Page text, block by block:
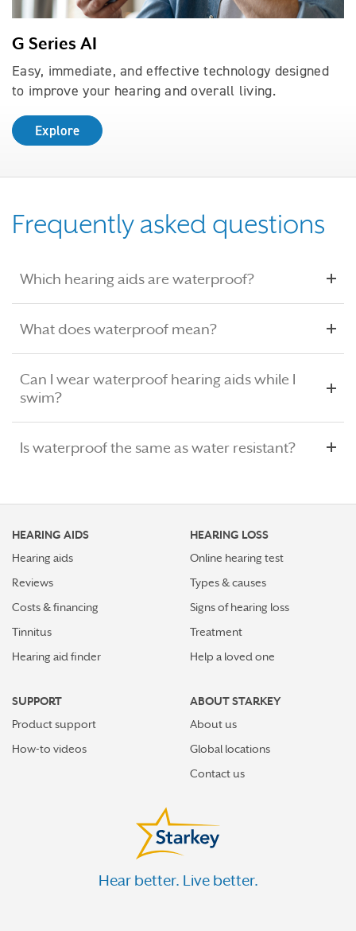
G Series AI
Easy, immediate, and effective technology designed
to improve your hearing and overall living.
Explore
Frequently asked questions
Which hearing aids are waterproof?
What does waterproof mean?
Can I wear waterproof hearing aids while I
swim?
Is waterproof the same as water resistant?
HEARING AIDS
Hearing aids
Reviews
Costs & financing
Tinnitus
Hearing aid finder
HEARING LOSS
Online hearing test
Types & causes
Signs of hearing loss
Treatment
Help a loved one
SUPPORT
Product support
How-to videos
ABOUT STARKEY
About us
Global locations
Contact us
Hear better. Live better.